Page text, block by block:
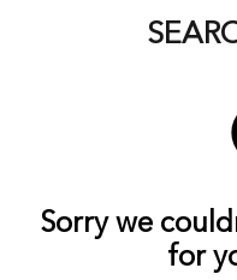
Sorry we
for